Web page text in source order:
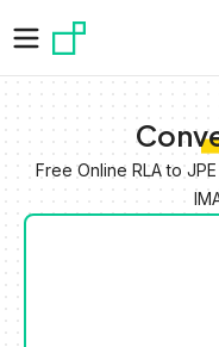
Free Online RLA to